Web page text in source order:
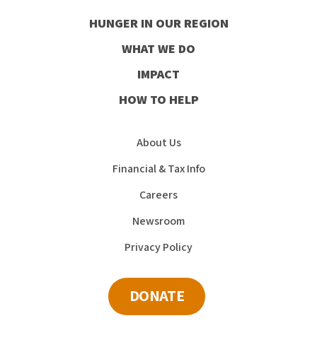
FacebookLinkedInInstagramYoutube
HUNGER IN OUR REGION
WHAT WE DO
IMPACT
HOW TO HELP
About Us
Financial & Tax Info
Careers
Newsroom
Privacy Policy
DONATE